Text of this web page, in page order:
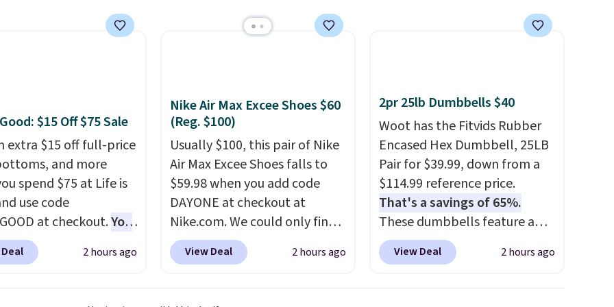
shipping fee. Please note that
you'll need to select the free
automatically in your cart.
order ships for $11.99, but
once you make a purchase at
Choose from over
$15 Off $75 Sale
extra $15 off full-price
and more
spend $75 at Life is
use code
at checkout.You
save $25 off $125+ or
with the code.
2 hours ago
Nike Air Max Excee Shoes $60
(Reg. $100)
Usually $100, this pair of Nike
Air Max Excee Shoes falls to
$59.98 when you add code
DAYONE at checkout at
Nike.com. We could only find
these priced for $70 or higher
everywhere else right now.
View Deal 2 hours ago
2pr 25lb Dumbbells $40
Woot has the Fitvids Rubber
Encased Hex Dumbbell, 25LB
Pair for $39.99, down from a
$114.99 reference price.
That's a savings of 65%.
These dumbbells feature a
solid cast core encased in
rubber to protect your floor,
View Deal 2 hours ago